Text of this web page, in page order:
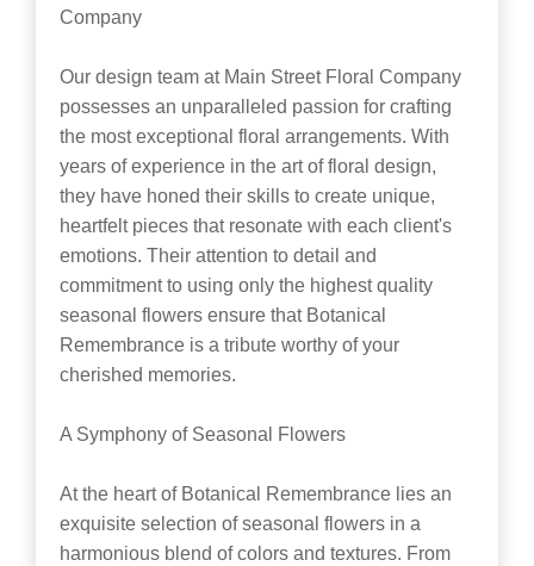
Company
Our design team at Main Street Floral Company
possesses an unparalleled passion for crafting
the most exceptional floral arrangements. With
years of experience in the art of floral design,
they have honed their skills to create unique,
heartfelt pieces that resonate with each client's
emotions. Their attention to detail and
commitment to using only the highest quality
seasonal flowers ensure that Botanical
Remembrance is a tribute worthy of your
cherished memories.
A Symphony of Seasonal Flowers
At the heart of Botanical Remembrance lies an
exquisite selection of seasonal flowers in a
harmonious blend of colors and textures. From